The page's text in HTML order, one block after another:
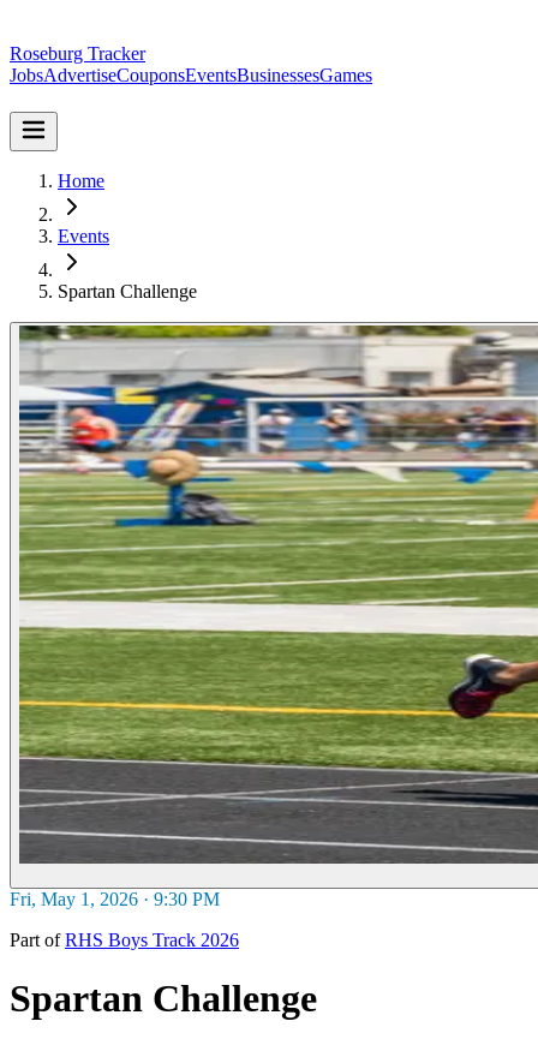
Roseburg Tracker
JobsAdvertiseCouponsEventsBusinessesGames
Home
Events
Spartan Challenge
Fri, May 1, 2026 · 9:30 PM
Part of RHS Boys Track 2026
Spartan Challenge